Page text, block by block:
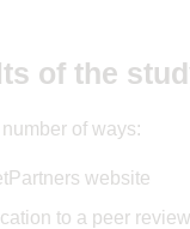
of the
of ways:
website
to a peer